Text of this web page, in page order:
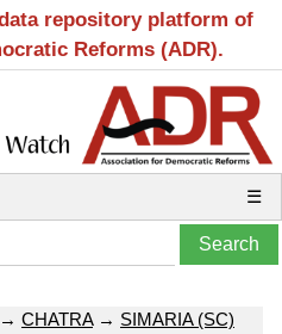
repository platform of
Reforms (ADR).
☰
→ CHATRA→ SIMARIA (SC)